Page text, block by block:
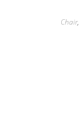
Chair,